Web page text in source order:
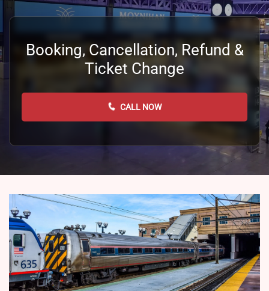
Booking, Cancellation, Refund &
Ticket Change
CALL NOW